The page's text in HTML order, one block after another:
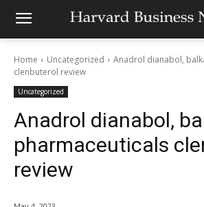
Home Uncategorized
Anadrol dianabol,
clenbuterol review
Uncategorized
Anadrol dianabol,
pharmaceuticals
review